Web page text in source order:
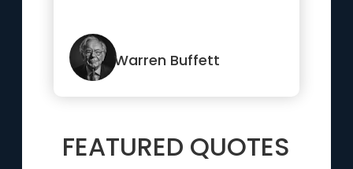
Warren Buffett
FEATURED QUOTES